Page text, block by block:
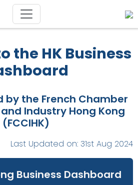
the HK Business
by the French Chamber
Industry Hong Kong
(FCCIHK)
Last Updated on: 31st Aug 2024
Business Dashboard